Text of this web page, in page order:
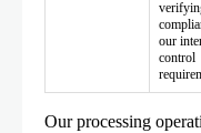
our
control
Our processing